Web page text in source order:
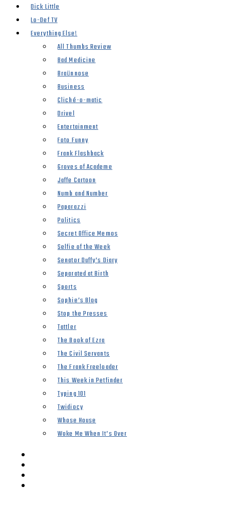
Dick Little
Lo-Def TV
Everything Else!
All Thumbs Review
Bad Medicine
Braünnose
Business
Cliché-o-matic
Drivel
Entertainment
Foto Funny
Frank Flashback
Groves of Academe
Jaffe Cartoon
Numb and Number
Paparazzi
Politics
Secret Office Memos
Selfie of the Week
Senator Duffy’s Diary
Separated at Birth
Sports
Sophie’s Blog
Stop the Presses
Tattler
The Book of Ezra
The Civil Servants
The Frank Freeloader
This Week in Petfinder
Typing 101
Twidiocy
Whose House
Woke Me When It’s Over